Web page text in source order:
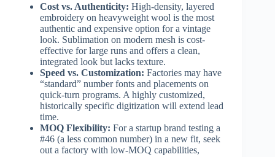
Cost vs. Authenticity: High-density, layered
embroidery on heavyweight wool is the most
authentic and expensive option for a vintage
look. Sublimation on modern mesh is cost-
effective for large runs and offers a clean,
integrated look but lacks texture.
Speed vs. Customization: Factories may have
“standard” number fonts and placements on
quick-turn programs. A highly customized,
historically specific digitization will extend lead
time.
MOQ Flexibility: For a startup brand testing a
#46 (a less common number) in a new fit, seek
out a factory with low-MOQ capabilities,